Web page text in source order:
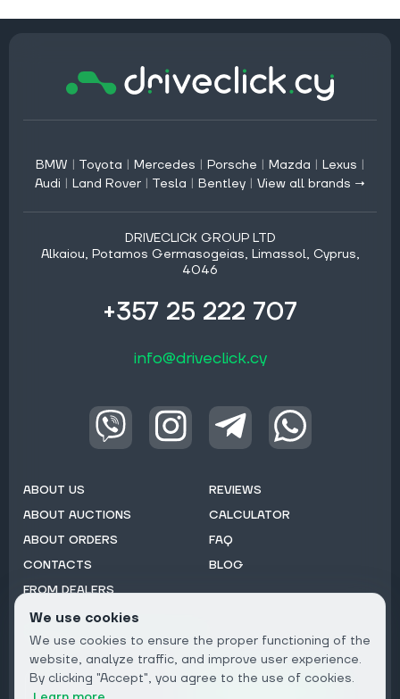
BMW | Toyota | Mercedes | Porsche | Mazda | Lexus |
Audi | Land Rover | Tesla | Bentley | View all brands →
DRIVECLICK GROUP LTD
Alkaiou, Potamos Germasogeias, Limassol, Cyprus,
4046
+357 25 222 707
info@driveclick.cy
ABOUT US
ABOUT AUCTIONS
ABOUT ORDERS
CONTACTS
FROM DEALERS
REVIEWS
CALCULATOR
FAQ
BLOG
Email
We use cookies
We use cookies to ensure the proper functioning of the
website, analyze traffic, and improve user experience.
By clicking "Accept", you agree to the use of cookies.